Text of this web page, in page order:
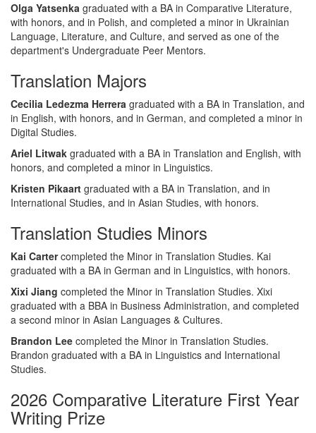
Olga Yatsenka graduated with a BA in Comparative Literature,
with honors, and in Polish, and completed a minor in Ukrainian
Language, Literature, and Culture, and served as one of the
department's Undergraduate Peer Mentors.
Translation Majors
Cecilia Ledezma Herrera graduated with a BA in Translation, and
in English, with honors, and in German, and completed a minor in
Digital Studies.
Ariel Litwak graduated with a BA in Translation and English, with
honors, and completed a minor in Linguistics.
Kristen Pikaart graduated with a BA in Translation, and in
International Studies, and in Asian Studies, with honors.
Translation Studies Minors
Kai Cartercompleted the Minor in Translation Studies. Kai
graduated with a BA in German and in Linguistics, with honors.
Xixi Jiang completed the Minor in Translation Studies. Xixi
graduated with a BBA in Business Administration, and completed
a second minor in Asian Languages & Cultures.
Brandon Lee completed the Minor in Translation Studies.
Brandon graduated with a BA in Linguistics and International
Studies.
2026 Comparative Literature First Year
Writing Prize